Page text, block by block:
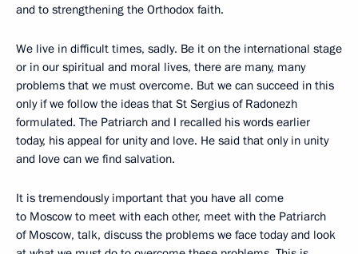
and to strengthening the Orthodox faith.
We live in difficult times, sadly. Be it on the international stage
or in our spiritual and moral lives, there are many, many
problems that we must overcome. But we can succeed in this
only if we follow the ideas that St Sergius of Radonezh
formulated. The Patriarch and I recalled his words earlier
today, his appeal for unity and love. He said that only in unity
and love can we find salvation.
It is tremendously important that you have all come
to Moscow to meet with each other, meet with the Patriarch
of Moscow, talk, discuss the problems we face today and look